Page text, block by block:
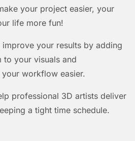
your project easier, your
life more fun!
your results by adding
to your visuals and
workflow easier.
professional 3D artists deliver
a tight time schedule.